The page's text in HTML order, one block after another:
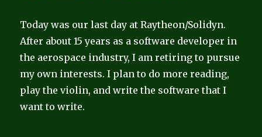
Today was our last day at Raytheon/Solidyn.
After about 15 years as a software developer in
the aerospace industry, I am retiring to pursue
my own interests. I plan to do more reading,
play the violin, and write the software that I
want to write.